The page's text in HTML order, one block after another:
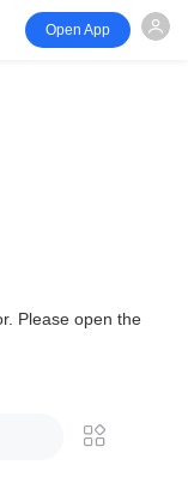
Open App
Please open the